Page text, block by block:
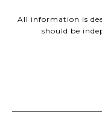
All information is
should be